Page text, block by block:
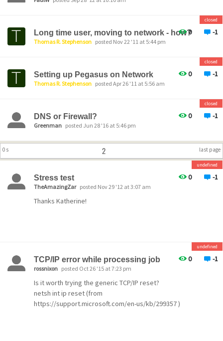
0 -1
closed
Long time user, moving to network - how?
Thomas R. Stephenson posted Nov 22 '11 at 5:44 pm
0 -1
closed
Setting up Pegasus on Network
Thomas R. Stephenson posted Apr 26 '11 at 5:56 am
0 -1
closed
DNS or Firewall?
Greenman posted Jun 28 '16 at 5:46 pm
0 s 2 last page
0 -1
undefined
Stress test
TheAmazingZar posted Nov 29 '12 at 3:07 am
Thanks Katherine!
0 -1
undefined
TCP/IP error while processing job
rossnixon posted Oct 26 '15 at 7:23 pm
Is it worth trying the generic TCP/IP reset?
netsh int ip reset (from
https://support.microsoft.com/en-us/kb/299357 )